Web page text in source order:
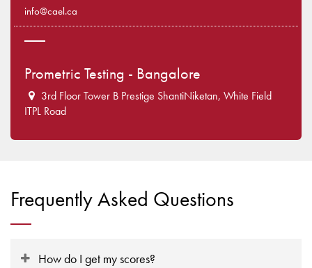
info@cael.ca
Prometric Testing - Bangalore
3rd Floor Tower B Prestige ShantiNiketan, White Field
ITPL Road
Frequently Asked Questions
How do I get my scores?